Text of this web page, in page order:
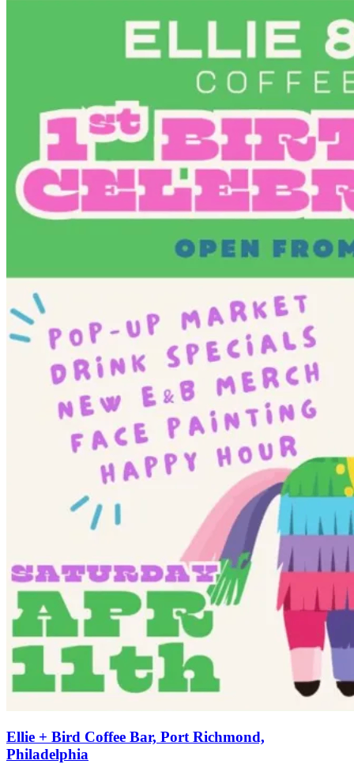
Ellie + Bird Coffee Bar, Port Richmond,
Philadelphia